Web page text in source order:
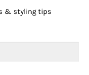
& styling tips